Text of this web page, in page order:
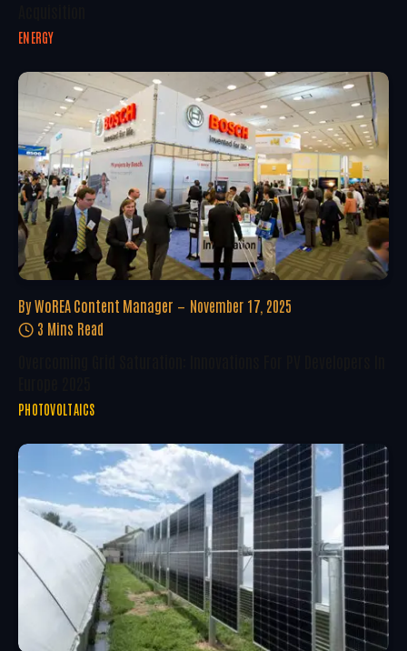
ENERGY
By WoREA Content Manager
November 17, 2025
3 Mins Read
PHOTOVOLTAICS